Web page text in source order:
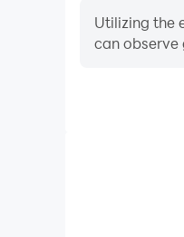
Utilizing the
can